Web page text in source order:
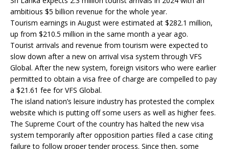
ambitious $5 billion revenue for the whole year.
Tourism earnings in August were estimated at $282.1 million,
up from $210.5 million in the same month a year ago.
Tourist arrivals and revenue from tourism were expected to
slow down after a new on arrival visa system through VFS
Global. After the new system, foreign visitors who were earlier
permitted to obtain a visa free of charge are compelled to pay
a $21.61 fee for VFS Global.
The island nation’s leisure industry has protested the complex
website which is putting off some users as well as higher fees.
The Supreme Court of the country has halted the new visa
system temporarily after opposition parties filed a case citing
failure to follow proper tender process. Since then, some